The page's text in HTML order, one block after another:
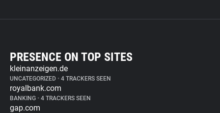
PRESENCE ON TOP SITES
kleinanzeigen.de
UNCATEGORIZED • 4 TRACKERS SEEN
royalbank.com
BANKING • 4 TRACKERS SEEN
gap.com